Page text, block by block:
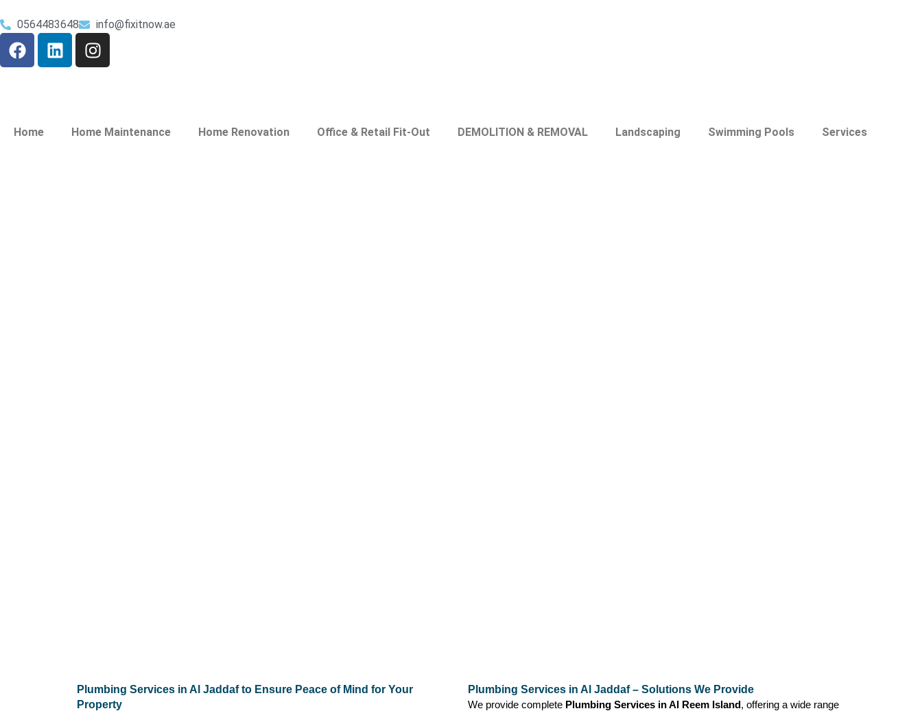
0564483648 info@fixitnow.ae
Home Home Maintenance Home Renovation Office & Retail Fit-Out DEMOLITION & REMOVAL Landscaping Swimming Pools Services
Plumbing Services in Al Jaddaf to Ensure Peace of Mind for Your
Property
Plumbing Services in Al Jaddaf – Solutions We Provide
We provide complete Plumbing Services in Al Reem Island, offering a wide range